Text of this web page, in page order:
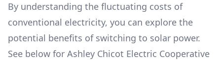
By understanding the fluctuating costs of
conventional electricity, you can explore the
potential benefits of switching to solar power.
See below for Ashley Chicot Electric Cooperative